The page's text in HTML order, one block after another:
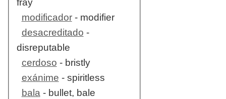
fray
modificador- modifier
desacreditado -
disreputable
cerdoso - bristly
exánime - spiritless
bala- bullet, bale